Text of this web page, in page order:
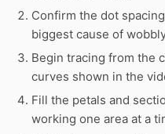
Confirm the dot
biggest cause of
Begin tracing from the
curves shown in the
Fill the petals and
working one area at a